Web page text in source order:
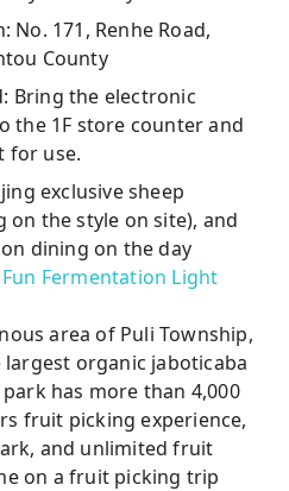
No. 171, Renhe Road,
County
Bring the electronic
the 1F store counter and
for use.
exclusive sheep
on the style on site), and
dining on the day
Fermentation Light
area of ​​Puli Township,
organic jaboticaba
has more than 4,000
fruit picking experience,
and unlimited fruit
on a fruit picking trip